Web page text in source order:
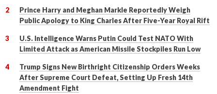
Prince Harry and Meghan Markle Reportedly Weigh
Public Apology to King Charles After Five-Year Royal Rift
U.S. Intelligence Warns Putin Could Test NATO With
Limited Attack as American Missile Stockpiles Run Low
Trump Signs New Birthright Citizenship Orders Weeks
After Supreme Court Defeat, Setting Up Fresh 14th
Amendment Fight